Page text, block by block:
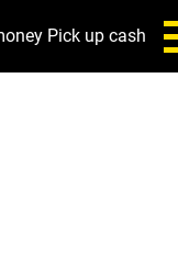
Pick up cash